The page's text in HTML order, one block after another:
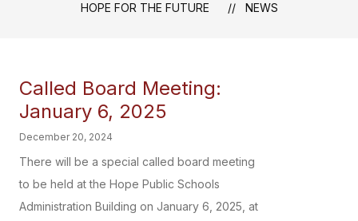
HOPE FOR THE FUTURE NEWS
Called Board Meeting:
January 6, 2025
December 20, 2024
There will be a special called board meeting
to be held at the Hope Public Schools
Administration Building on January 6, 2025, at